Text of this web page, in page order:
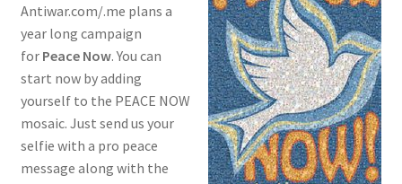
Antiwar.com/.me plans a
year long campaign
for Peace Now. You can
start now by adding
yourself to the PEACE NOW
mosaic. Just send us your
selfie with a pro peace
message along with the